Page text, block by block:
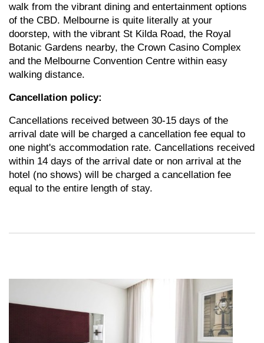
walk from the vibrant dining and entertainment options
of the CBD. Melbourne is quite literally at your
doorstep, with the vibrant St Kilda Road, the Royal
Botanic Gardens nearby, the Crown Casino Complex
and the Melbourne Convention Centre within easy
walking distance.
Cancellation policy:
Cancellations received between 30-15 days of the
arrival date will be charged a cancellation fee equal to
one night's accommodation rate. Cancellations received
within 14 days of the arrival date or non arrival at the
hotel (no shows) will be charged a cancellation fee
equal to the entire length of stay.